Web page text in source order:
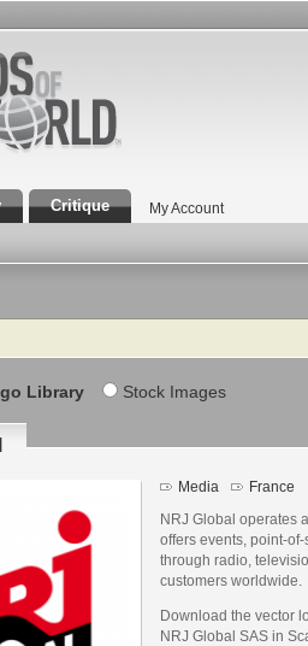
Critique My Account
Library Stock Images
Media France
NRJ Global operates
offers events, point-
through radio,
customers worldwide.
Download the vector
NRJ Global SAS in